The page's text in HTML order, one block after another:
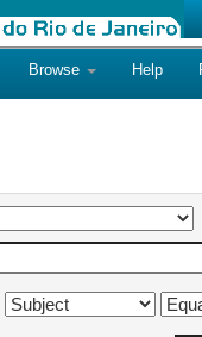
Browse Help